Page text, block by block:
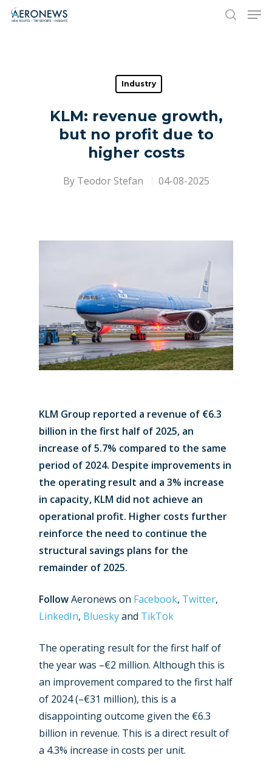
Hit enter to search or ESC to close
Industry
KLM: revenue growth,
but no profit due to
higher costs
By Teodor Stefan 04-08-2025
KLM Group reported a revenue of €6.3
billion in the first half of 2025, an
increase of 5.7% compared to the same
period of 2024. Despite improvements in
the operating result and a 3% increase
in capacity, KLM did not achieve an
operational profit. Higher costs further
reinforce the need to continue the
structural savings plans for the
remainder of 2025.
FollowAeronews on Facebook, Twitter,
LinkedIn, Blueskyand TikTok
The operating result for the first half of
the year was –€2 million. Although this is
an improvement compared to the first half
of 2024 (–€31 million), this is a
disappointing outcome given the €6.3
billion in revenue. This is a direct result of
a 4.3% increase in costs per unit.